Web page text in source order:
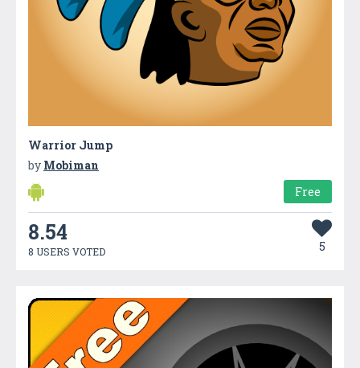
Warrior Jump
by Mobiman
Free
8.54
8 USERS VOTED 5